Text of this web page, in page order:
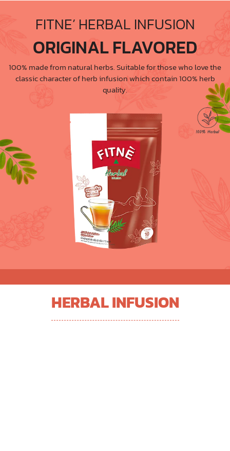
FITNE’ HERBAL INFUSION
ORIGINAL FLAVORED
100% made from natural herbs. Suitable for those who love the
classic character of herb infusion which contain 100% herb
quality.
HERBAL INFUSION